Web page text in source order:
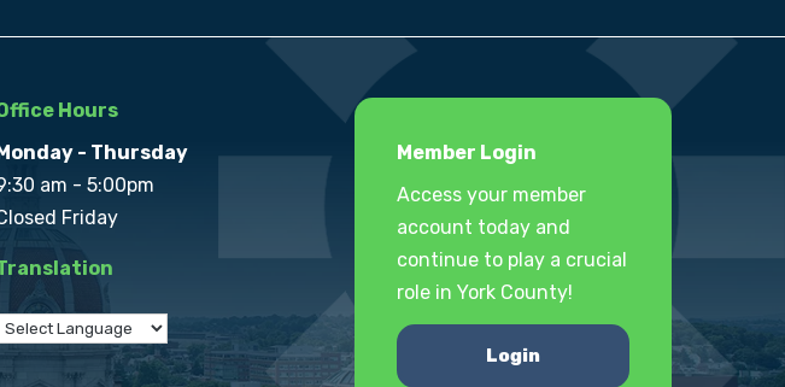
Hours
Monday - Thursday
am - 5:00pm
Friday
Member Login
Access your member
account today and
continue to play a crucial
role in York County!
Login